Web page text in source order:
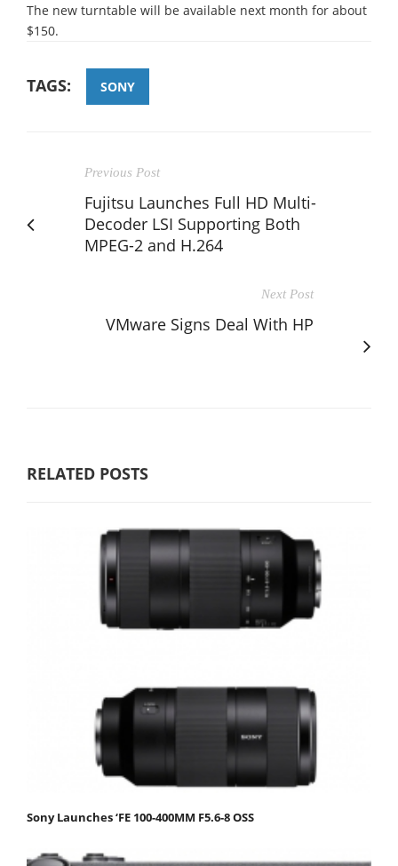
The new turntable will be available next month for about
$150.
TAGS: SONY
Previous Post
Fujitsu Launches Full HD Multi-
Decoder LSI Supporting Both
MPEG-2 and H.264
Next Post
VMware Signs Deal With HP
RELATED POSTS
Sony Launches ‘FE 100-400MM F5.6-8 OSS